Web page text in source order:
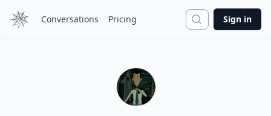
Conversations Pricing Search
Sign in